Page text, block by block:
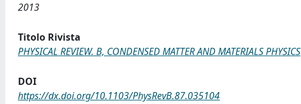
2013
Titolo Rivista
PHYSICAL REVIEW. B, CONDENSED MATTER AND MATERIALS PHYSICS
DOI
https://dx.doi.org/10.1103/PhysRevB.87.035104